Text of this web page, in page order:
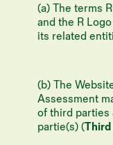
(a) The terms
and the R
its related
(b) The
Assessment
of third parties
partie(s) (Third